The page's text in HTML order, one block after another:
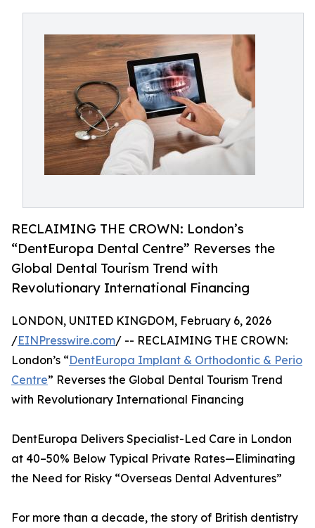
RECLAIMING THE CROWN: London’s
“DentEuropa Dental Centre” Reverses the
Global Dental Tourism Trend with
Revolutionary International Financing
LONDON, UNITED KINGDOM, February 6, 2026
/EINPresswire.com/ -- RECLAIMING THE CROWN:
London’s “DentEuropa Implant & Orthodontic & Perio
Centre” Reverses the Global Dental Tourism Trend
with Revolutionary International Financing
DentEuropa Delivers Specialist-Led Care in London
at 40–50% Below Typical Private Rates—Eliminating
the Need for Risky “Overseas Dental Adventures”
For more than a decade, the story of British dentistry